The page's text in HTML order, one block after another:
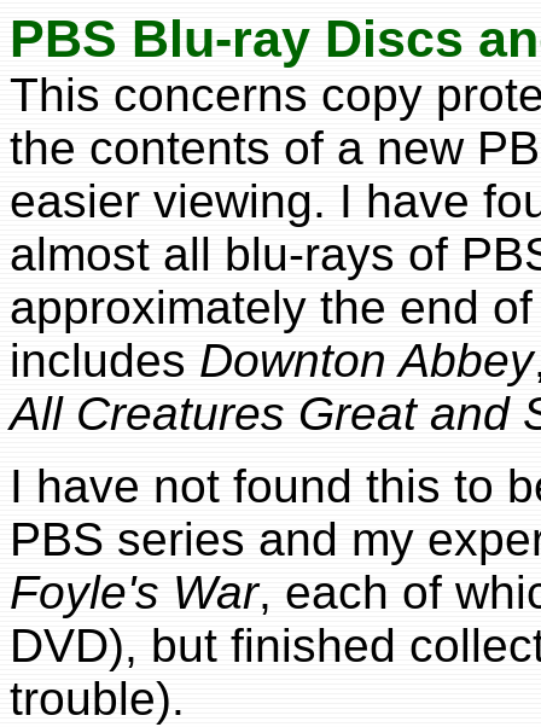
PBS Blu-ray Discs
This concerns copy
the contents of a new
easier viewing. I have
almost all blu-rays of
approximately the end
includes Downton Abbey
All Creatures Great and
I have not found this to
PBS series and my
Foyle's War, each of
DVD), but finished
trouble).